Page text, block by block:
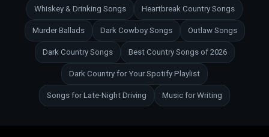
Whiskey & Drinking Songs Heartbreak Country Songs
Murder Ballads Dark Cowboy Songs Outlaw Songs
Dark Country Songs Best Country Songs of 2026
Dark Country for Your Spotify Playlist
Songs for Late-Night Driving Music for Writing